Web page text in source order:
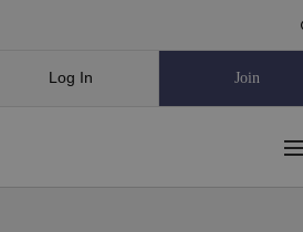
Log In Join